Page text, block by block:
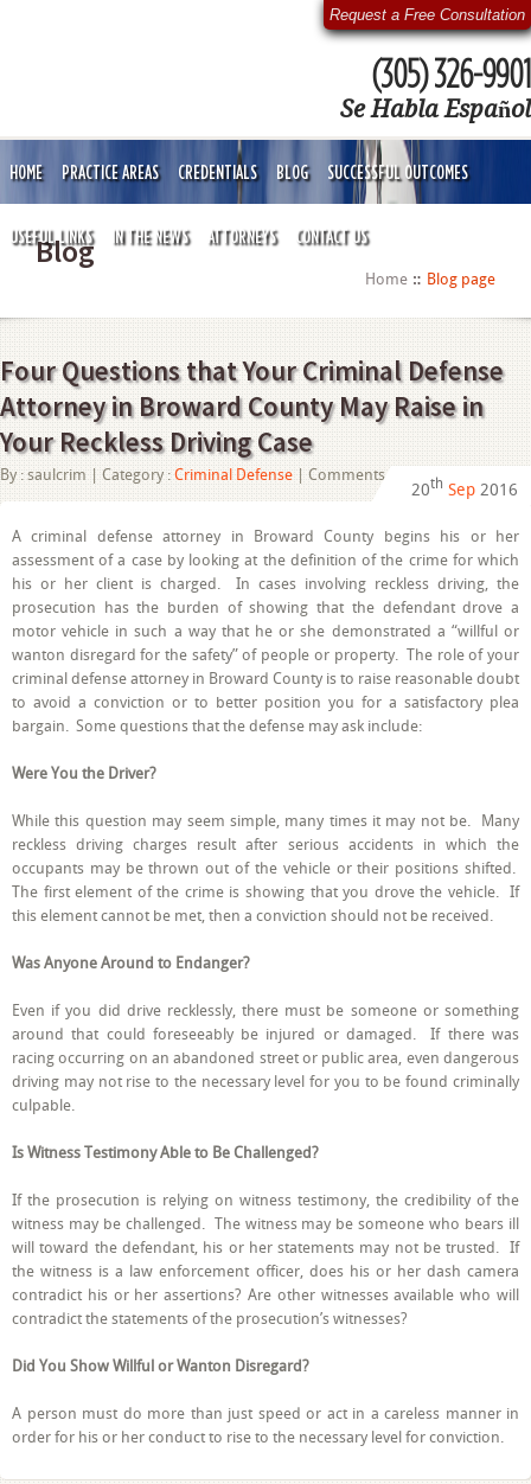
Request a Free Consultation
(305) 326-9901
Se Habla Español
HOME PRACTICE AREAS CREDENTIALS BLOG SUCCESSFUL OUTCOMES
USEFUL LINKS IN THE NEWS ATTORNEYS CONTACT US
Blog
Home Blog page
Four Questions that Your Criminal Defense
Attorney in Broward County May Raise in
Your Reckless Driving Case
By : saulcrim | Category : Criminal Defense Comments Off
Four
that
Your
Criminal
Defense
Attorney
in
Broward
County
Raise
in
Your
20th Sep 2016
A criminal defense attorney in Broward County begins his or her
assessment of a case by looking at the definition of the crime for which
his or her client is charged. In cases involving reckless driving, the
prosecution has the burden of showing that the defendant drove a
motor vehicle in such a way that he or she demonstrated a “willful or
wanton disregard for the safety” of people or property. The role of your
criminal defense attorney in Broward County is to raise reasonable doubt
to avoid a conviction or to better position you for a satisfactory plea
bargain. Some questions that the defense may ask include:
Were You the Driver?
While this question may seem simple, many times it may not be. Many
reckless driving charges result after serious accidents in which the
occupants may be thrown out of the vehicle or their positions shifted.
The first element of the crime is showing that you drove the vehicle. If
this element cannot be met, then a conviction should not be received.
Was Anyone Around to Endanger?
Even if you did drive recklessly, there must be someone or something
around that could foreseeably be injured or damaged. If there was
racing occurring on an abandoned street or public area, even dangerous
driving may not rise to the necessary level for you to be found criminally
culpable.
Is Witness Testimony Able to Be Challenged?
If the prosecution is relying on witness testimony, the credibility of the
witness may be challenged. The witness may be someone who bears ill
will toward the defendant, his or her statements may not be trusted. If
the witness is a law enforcement officer, does his or her dash camera
contradict his or her assertions? Are other witnesses available who will
contradict the statements of the prosecution’s witnesses?
Did You Show Willful or Wanton Disregard?
A person must do more than just speed or act in a careless manner in
order for his or her conduct to rise to the necessary level for conviction.